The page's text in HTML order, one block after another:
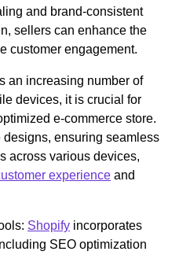
and brand-consistent
sellers can enhance the
customer engagement.
an increasing number of
devices, it is crucial for
e-commerce store.
designs, ensuring seamless
across various devices,
experience and
Shopify incorporates
SEO optimization